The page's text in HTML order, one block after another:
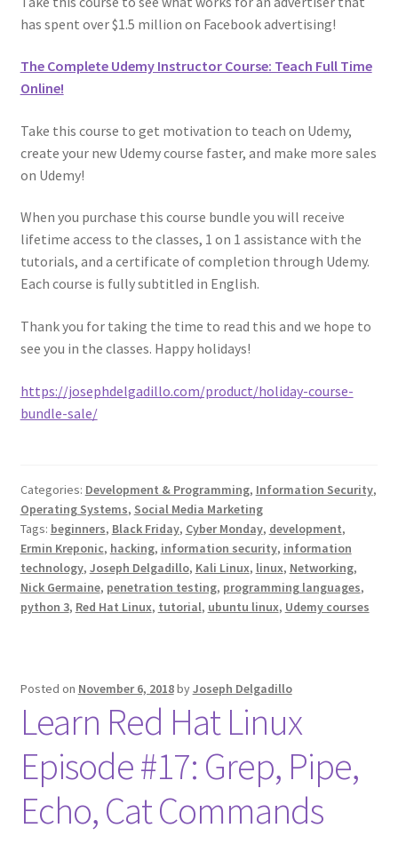
has spent over $1.5 million on Facebook advertising!
The Complete Udemy Instructor Course: Teach Full Time
Online!
Take this course to get motivation to teach on Udemy,
create your new Udemy course faster, and make more sales
on Udemy!
When you purchase this course bundle you will receive
lifetime access to the classes, 1 on 1 assistance with the
tutorials, and a certificate of completion through Udemy.
Each course is fully subtitled in English.
Thank you for taking the time to read this and we hope to
see you in the classes. Happy holidays!
https://josephdelgadillo.com/product/holiday-course-
bundle-sale/
Categories: Development & Programming, Information Security,
Operating Systems, Social Media Marketing
Tags: beginners, Black Friday, Cyber Monday, development,
Ermin Kreponic, hacking, information security, information
technology, Joseph Delgadillo, Kali Linux, linux, Networking,
Nick Germaine, penetration testing, programming languages,
python 3, Red Hat Linux, tutorial, ubuntu linux, Udemy courses
Posted on November 6, 2018byJoseph Delgadillo
Learn Red Hat Linux
Episode #17: Grep, Pipe,
Echo, Cat Commands